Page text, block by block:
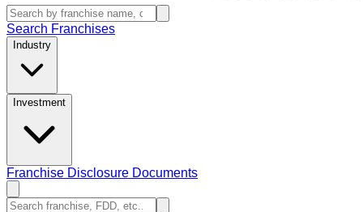
Search Franchises
Industry
Investment
Franchise Disclosure Documents